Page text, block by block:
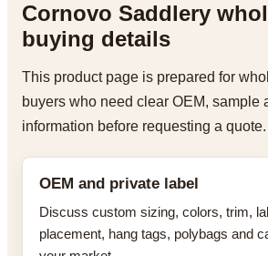
Cornovo Saddlery
buying details
This product page is prepared for
buyers who need clear OEM, sample
information before requesting a quote.
OEM and private label
Discuss custom sizing, colors, trim,
placement, hang tags, polybags and